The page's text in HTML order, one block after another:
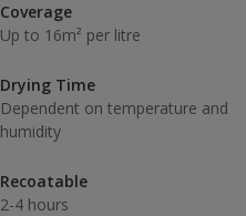
Coverage
Up to 16m² per litre
Drying Time
Dependent on temperature and
humidity
Recoatable
2-4 hours